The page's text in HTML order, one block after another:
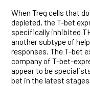
When Treg cells that
depleted, the T-bet
specifically inhibited
another subtype of
responses. The T-bet
company of T-bet-
appear to be
bet in the latest